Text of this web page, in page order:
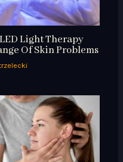
Light Therapy
Of Skin Problems